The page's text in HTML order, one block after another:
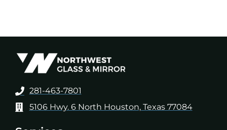
281-463-7801
5106 Hwy. 6 North Houston, Texas 77084